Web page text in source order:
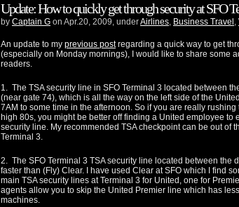
Update: How to quickly get through security at SFO
by Captain G on Apr.20, 2009, underAirlines, Business Travel ,
An update to my previous postregarding a quick way to get
(especially on Monday mornings), I would like to share some
readers.
1. The TSA security line in SFO Terminal 3 located between
(near gate 74), which is all the way on the left side of the
7AM to some time in the afternoon. So if you are really
high 80s, you might be better off finding a United employee to
security line. My recommended TSA checkpoint can be out of
Terminal 3.
2. The SFO Terminal 3 TSA security line located between the
faster than (Fly) Clear. I have used Clear at SFO which I find
main TSA security lines at Terminal 3 for United, one for
agents allow you to skip the United Premier line which has
machines.